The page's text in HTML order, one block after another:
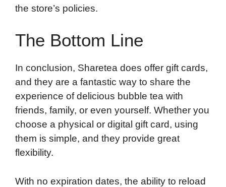
the store’s policies.
The Bottom Line
In conclusion, Sharetea does offer gift cards,
and they are a fantastic way to share the
experience of delicious bubble tea with
friends, family, or even yourself. Whether you
choose a physical or digital gift card, using
them is simple, and they provide great
flexibility.
With no expiration dates, the ability to reload